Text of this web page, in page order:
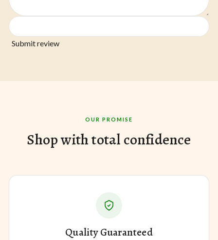
Submit review
OUR PROMISE
Shop with total confidence
Quality Guaranteed